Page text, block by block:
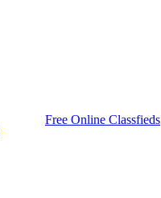
Free Online Classfieds